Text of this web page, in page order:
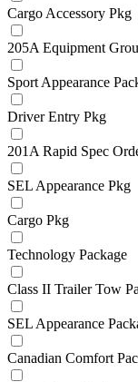
Cargo Accessory Pkg
205A Equipment
Sport Appearance
Driver Entry Pkg
201A Rapid Spec
SEL Appearance Pkg
Cargo Pkg
Technology Package
Class II Trailer Tow
SEL Appearance
Canadian Comfort